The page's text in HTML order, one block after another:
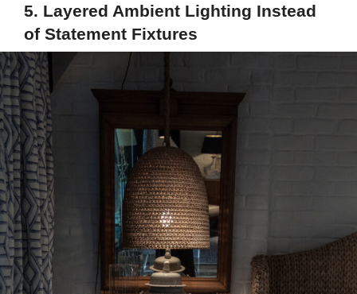
5. Layered Ambient Lighting Instead
of Statement Fixtures